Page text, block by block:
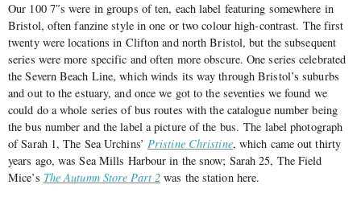
Our 100 7″s were in groups of ten, each label featuring somewhere in
Bristol, often fanzine style in one or two colour high-contrast. The first
twenty were locations in Clifton and north Bristol, but the subsequent
series were more specific and often more obscure. One series celebrated
the Severn Beach Line, which winds its way through Bristol’s suburbs
and out to the estuary, and once we got to the seventies we found we
could do a whole series of bus routes with the catalogue number being
the bus number and the label a picture of the bus. The label photograph
of Sarah 1, The Sea Urchins’ Pristine Christine, which came out thirty
years ago, was Sea Mills Harbour in the snow; Sarah 25, The Field
Mice’s The Autumn Store Part 2 was the station here.